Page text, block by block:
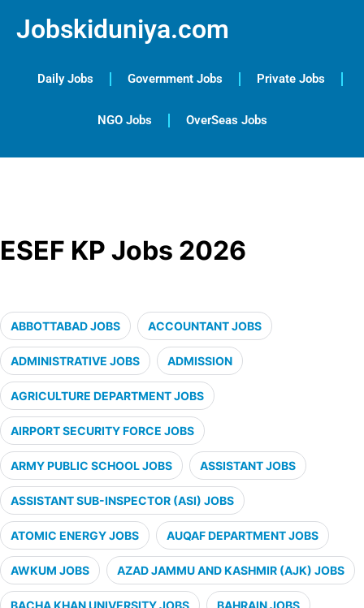
Jobskiduniya.com
Daily Jobs Government Jobs Private Jobs
NGO Jobs OverSeas Jobs
ESEF KP Jobs 2026
ABBOTTABAD JOBS ACCOUNTANT JOBS
ADMINISTRATIVE JOBS ADMISSION
AGRICULTURE DEPARTMENT JOBS
AIRPORT SECURITY FORCE JOBS
ARMY PUBLIC SCHOOL JOBS ASSISTANT JOBS
ASSISTANT SUB-INSPECTOR (ASI) JOBS
ATOMIC ENERGY JOBS AUQAF DEPARTMENT JOBS
AWKUM JOBS AZAD JAMMU AND KASHMIR (AJK) JOBS
BACHA KHAN UNIVERSITY JOBS BAHRAIN JOBS